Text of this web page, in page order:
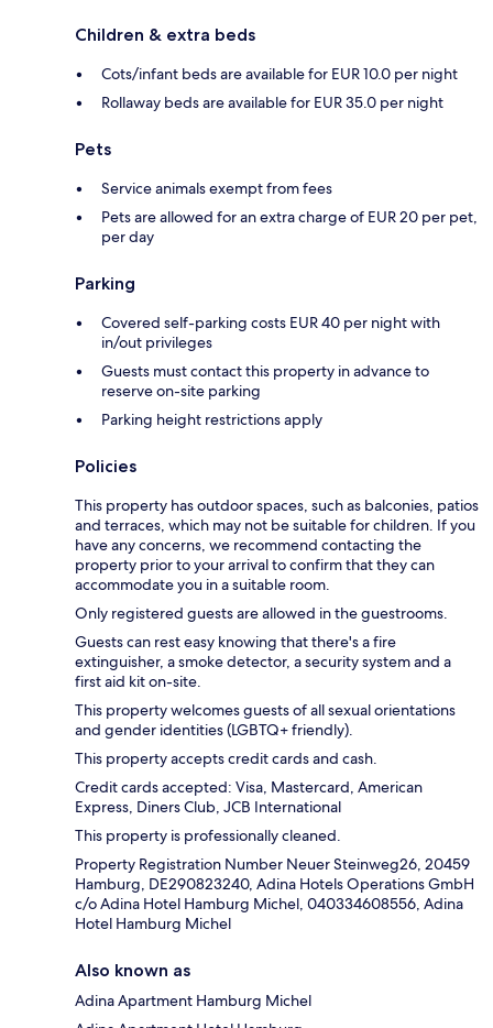
Children & extra beds
Cots/infant beds are available for EUR 10.0 per night
Rollaway beds are available for EUR 35.0 per night
Pets
Service animals exempt from fees
Pets are allowed for an extra charge of EUR 20 per pet,
per day
Parking
Covered self-parking costs EUR 40 per night with
in/out privileges
Guests must contact this property in advance to
reserve on-site parking
Parking height restrictions apply
Policies
This property has outdoor spaces, such as balconies, patios
and terraces, which may not be suitable for children. If you
have any concerns, we recommend contacting the
property prior to your arrival to confirm that they can
accommodate you in a suitable room.
Only registered guests are allowed in the guestrooms.
Guests can rest easy knowing that there's a fire
extinguisher, a smoke detector, a security system and a
first aid kit on-site.
This property welcomes guests of all sexual orientations
and gender identities (LGBTQ+ friendly).
This property accepts credit cards and cash.
Credit cards accepted: Visa, Mastercard, American
Express, Diners Club, JCB International
This property is professionally cleaned.
Property Registration Number Neuer Steinweg26, 20459
Hamburg, DE290823240, Adina Hotels Operations GmbH
c/o Adina Hotel Hamburg Michel, 040334608556, Adina
Hotel Hamburg Michel
Also known as
Adina Apartment Hamburg Michel